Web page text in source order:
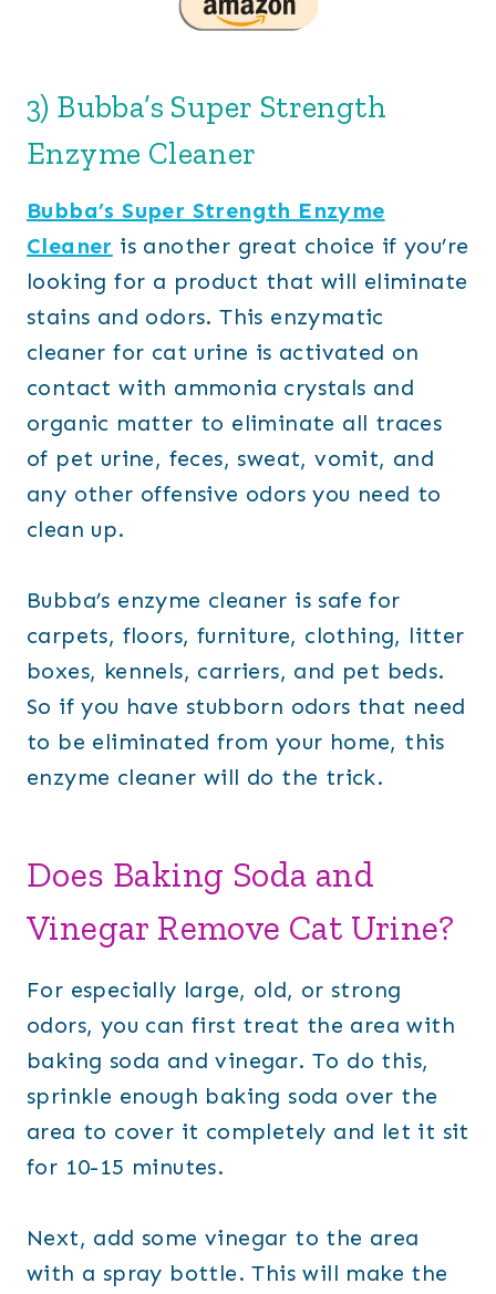
3) Bubba’s Super Strength
Enzyme Cleaner
Bubba’s Super Strength Enzyme
Cleaner is another great choice if you’re
looking for a product that will eliminate
stains and odors. This enzymatic
cleaner for cat urine is activated on
contact with ammonia crystals and
organic matter to eliminate all traces
of pet urine, feces, sweat, vomit, and
any other offensive odors you need to
clean up.
Bubba’s enzyme cleaner is safe for
carpets, floors, furniture, clothing, litter
boxes, kennels, carriers, and pet beds.
So if you have stubborn odors that need
to be eliminated from your home, this
enzyme cleaner will do the trick.
Does Baking Soda and
Vinegar Remove Cat Urine?
For especially large, old, or strong
odors, you can first treat the area with
baking soda and vinegar. To do this,
sprinkle enough baking soda over the
area to cover it completely and let it sit
for 10-15 minutes.
Next, add some vinegar to the area
with a spray bottle. This will make the